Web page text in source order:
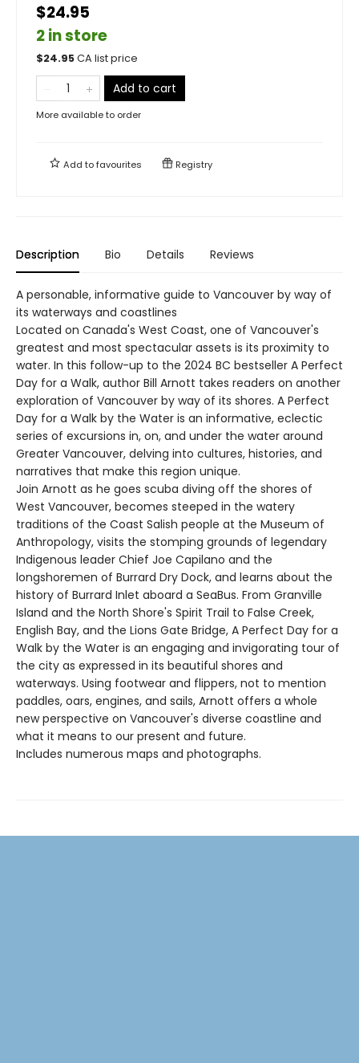
$24.95
2 in store
$24.95CA list price
Add to cart
More available to order
Add tofavourites Registry
Description Bio Details Reviews
A personable, informative guide to Vancouver by way of
its waterways and coastlines
Located on Canada's West Coast, one of Vancouver's
greatest and most spectacular assets is its proximity to
water. In this follow-up to the 2024 BC bestseller A Perfect
Day for a Walk, author Bill Arnott takes readers on another
exploration of Vancouver by way of its shores. A Perfect
Day for a Walk by the Water is an informative, eclectic
series of excursions in, on, and under the water around
Greater Vancouver, delving into cultures, histories, and
narratives that make this region unique.
Join Arnott as he goes scuba diving off the shores of
West Vancouver, becomes steeped in the watery
traditions of the Coast Salish people at the Museum of
Anthropology, visits the stomping grounds of legendary
Indigenous leader Chief Joe Capilano and the
longshoremen of Burrard Dry Dock, and learns about the
history of Burrard Inlet aboard a SeaBus. From Granville
Island and the North Shore's Spirit Trail to False Creek,
English Bay, and the Lions Gate Bridge, A Perfect Day for a
Walk by the Water is an engaging and invigorating tour of
the city as expressed in its beautiful shores and
waterways. Using footwear and flippers, not to mention
paddles, oars, engines, and sails, Arnott offers a whole
new perspective on Vancouver's diverse coastline and
what it means to our present and future.
Includes numerous maps and photographs.